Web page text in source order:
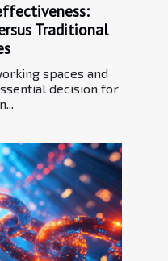
Traditional
spaces and
decision for